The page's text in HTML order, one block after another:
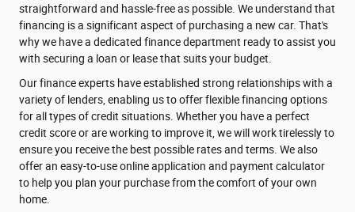
straightforward and hassle-free as possible. We understand that
financing is a significant aspect of purchasing a new car. That's
why we have a dedicated finance department ready to assist you
with securing a loan or lease that suits your budget.
Our finance experts have established strong relationships with a
variety of lenders, enabling us to offer flexible financing options
for all types of credit situations. Whether you have a perfect
credit score or are working to improve it, we will work tirelessly to
ensure you receive the best possible rates and terms. We also
offer an easy-to-use online application and payment calculator
to help you plan your purchase from the comfort of your own
home.